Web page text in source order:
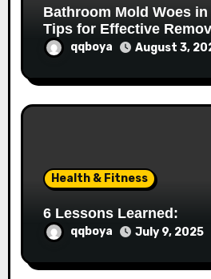
Bathroom Mold Woes
Tips for Effective
Prevention
qqboya August 3,
Health & Fitness
6 Lessons Learned:
qqboya July 9, 2025